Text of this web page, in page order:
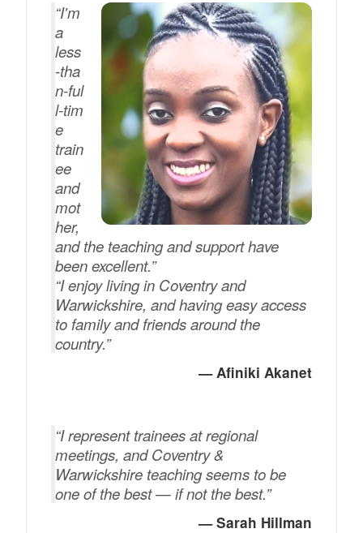
“I'm
a
less
‑tha
n‑ful
l‑tim
e
train
ee
and
mot
her,
and the teaching and support have
been excellent.”
“I enjoy living in Coventry and
Warwickshire, and having easy access
to family and friends around the
country.”
— Afiniki Akanet
“I represent trainees at regional
meetings, and Coventry &
Warwickshire teaching seems to be
one of the best — if not the best.”
— Sarah Hillman